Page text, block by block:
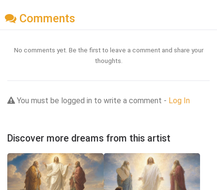
Comments
No comments yet. Be the first to leave a comment and share your
thoughts.
You must be logged in to write a comment - Log In
Discover more dreams from this artist